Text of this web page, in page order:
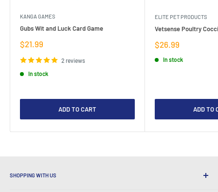
KANGA GAMES
Gubs Wit and Luck Card Game
Sale
$21.99
2 reviews
In stock
ADD TO CART
ELITE PET PRODUCTS
Vetsense Poultry
Sale
$26.99
In stock
ADD TO
SHOPPING WITH US